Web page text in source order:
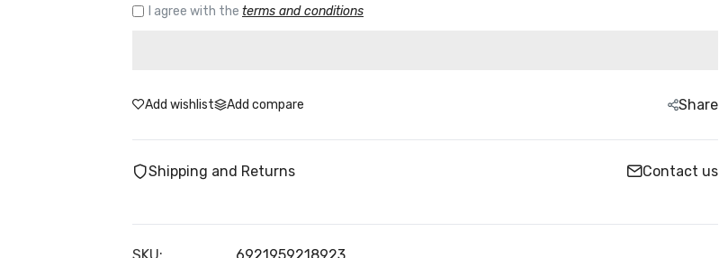
I agree with the terms and conditions
Add wishlist Add compare Share
Shipping and Returns Contact us